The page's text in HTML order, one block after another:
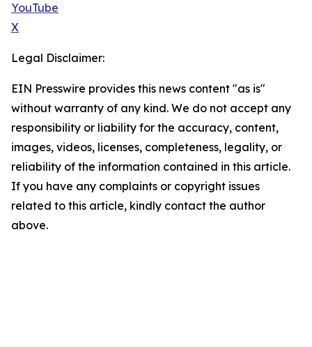
YouTube
X
Legal Disclaimer:
EIN Presswire provides this news content "as is"
without warranty of any kind. We do not accept any
responsibility or liability for the accuracy, content,
images, videos, licenses, completeness, legality, or
reliability of the information contained in this article.
If you have any complaints or copyright issues
related to this article, kindly contact the author
above.